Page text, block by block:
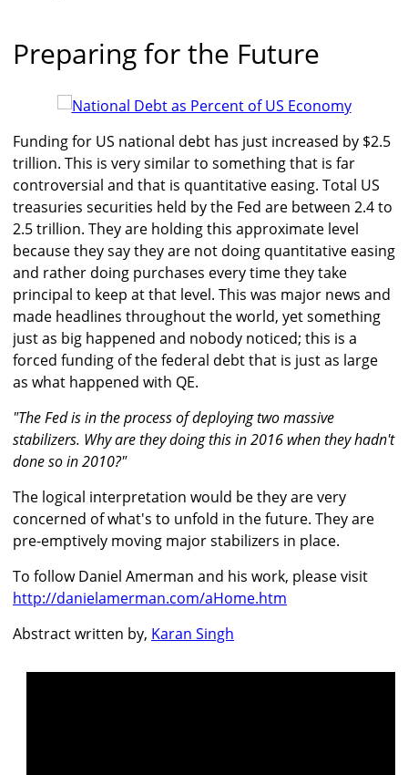
Preparing for the Future
Funding for US national debt has just increased by $2.5
trillion. This is very similar to something that is far
controversial and that is quantitative easing. Total US
treasuries securities held by the Fed are between 2.4 to
2.5 trillion. They are holding this approximate level
because they say they are not doing quantitative easing
and rather doing purchases every time they take
principal to keep at that level. This was major news and
made headlines throughout the world, yet something
just as big happened and nobody noticed; this is a
forced funding of the federal debt that is just as large
as what happened with QE.
"The Fed is in the process of deploying two massive
stabilizers. Why are they doing this in 2016 when they hadn't
done so in 2010?"
The logical interpretation would be they are very
concerned of what's to unfold in the future. They are
pre-emptively moving major stabilizers in place.
To follow Daniel Amerman and his work, please visit
http://danielamerman.com/aHome.htm
Abstract written by, Karan Singh